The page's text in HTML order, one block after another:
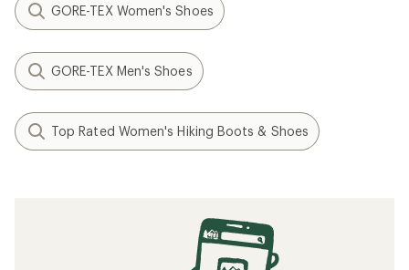
GORE-TEX Women's Shoes
GORE-TEX Men's Shoes
Top Rated Women's Hiking Boots & Shoes